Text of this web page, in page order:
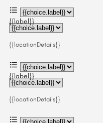
{{label}}
{{locationDetails}}
{{label}}
{{locationDetails}}